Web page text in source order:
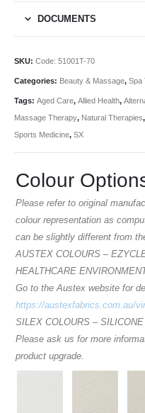
DOCUMENTS
SKU: Code: 51001T-70
Categories: Beauty & Massage, Spa
Tags: Aged Care, Allied Health,
Massage Therapy, Natural Therapies,
Sports Medicine, SX
Colour
Please refer to original
colour representation as
can be slightly different from
AUSTEX COLOURS –
HEALTHCARE
Go to the Austex website for
https://austexfabrics.com.au/
SILEX COLOURS –
Please ask us for more
product upgrade.